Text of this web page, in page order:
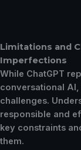
Limitations and
Imperfections
While ChatGPT
conversational
challenges.
responsible and
key constraints
them.